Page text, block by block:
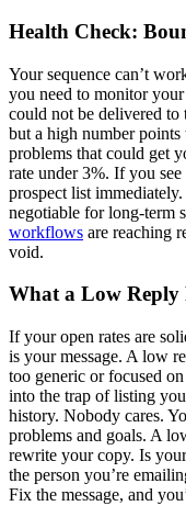
Health Check:
Your sequence can’t
you need to monitor
could not be delivered to
but a high number
problems that could get
rate under 3%. If you
prospect list
negotiable for long-term
workflows are reaching
void.
What a Low Reply
If your open rates are
is your message. A low
too generic or focused
into the trap of listing
history. Nobody cares.
problems and goals. A
rewrite your copy. Is
the person you’re
Fix the message, and